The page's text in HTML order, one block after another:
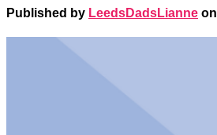
Published by LeedsDadsLianne on